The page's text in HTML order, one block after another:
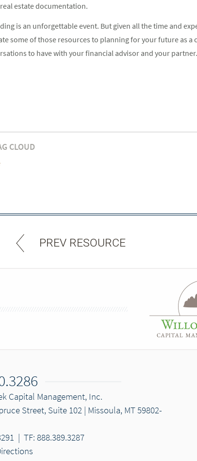
real estate documentation.
is an unforgettable event. But given all the time and
some of those resources to planning for your future as
to have with your financial advisor and your partner.
CLOUD
PREV RESOURCE
Capital Management, Inc.
Street, Suite 102 | Missoula, MT 59802-
| TF: 888.389.3287